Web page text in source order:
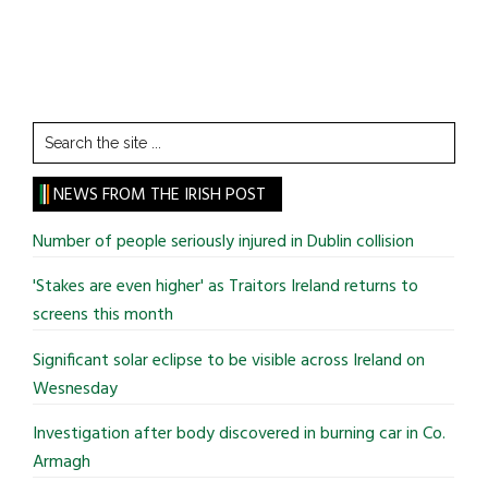
Search
the
site
...
NEWS FROM THE IRISH POST
Number of people seriously injured in Dublin collision
'Stakes are even higher' as Traitors Ireland returns to
screens this month
Significant solar eclipse to be visible across Ireland on
Wesnesday
Investigation after body discovered in burning car in Co.
Armagh